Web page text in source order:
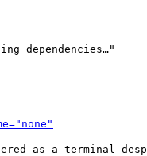
dependencies…"
as a terminal